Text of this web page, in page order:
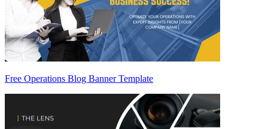
Free Operations Blog Banner Template